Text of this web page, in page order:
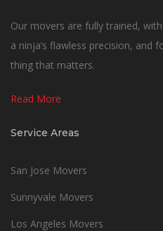
Our movers are fully trained,
a ninja’s flawless precision, and
thing that matters.
Read More
Service Areas
San Jose Movers
Sunnyvale Movers
Los Angeles Movers